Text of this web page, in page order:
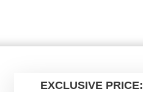
EXCLUSIVE PRICE: